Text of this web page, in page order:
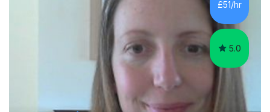
students in one to one sessions. The sessions created
£51/hr
5.0